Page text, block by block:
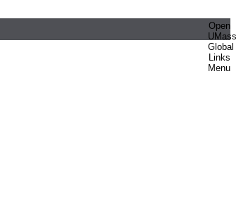
Open
UMass
Global
Links
Menu